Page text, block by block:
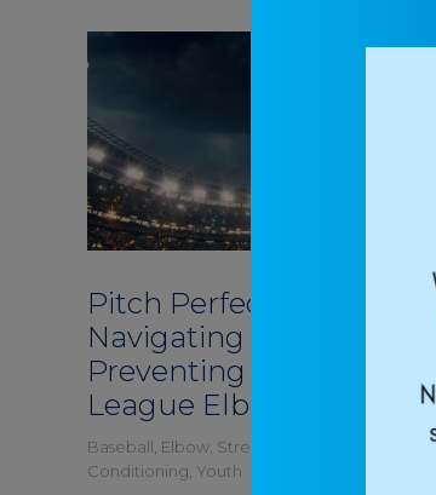
Pitch Perfect:
Navigating and
Preventing Little
League Elbow
Baseball, Elbow, Strength and
Conditioning, Youth